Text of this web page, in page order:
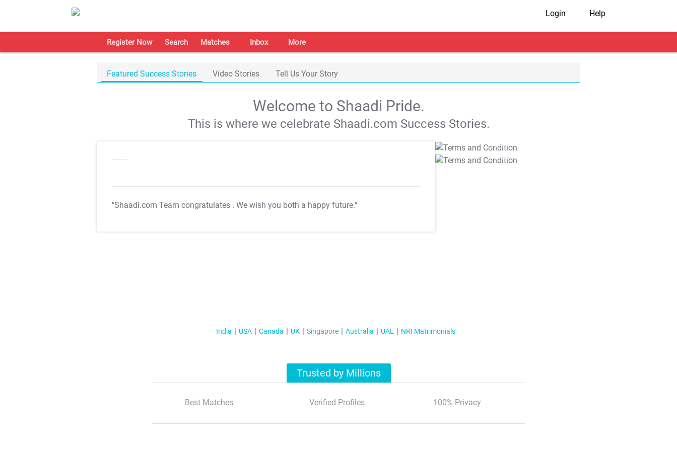
Login Help
Register Now Search Matches Inbox More
Featured Success Stories Video Stories Tell Us Your Story
Welcome to Shaadi Pride.
This is where we celebrate Shaadi.com Success Stories.
"Shaadi.com Team congratulates . We wish you both a happy future."
T&C Apply
T&C Apply
India USA Canada UK Singapore Australia UAE NRI Matrimonials
Trusted by Millions
Best Matches Verified Profiles 100% Privacy